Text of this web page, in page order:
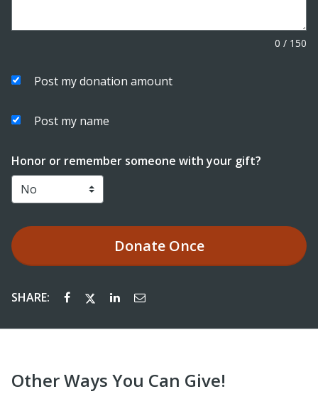
0 / 150
Post my donation amount
Post my name
Honor or remember someone with your gift?
DonateOnce
SHARE:
Other Ways You Can Give!